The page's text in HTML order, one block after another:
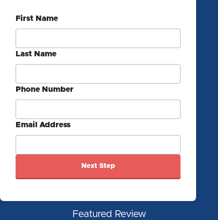
Cash
Form
First Name
Last Name
Phone Number
Email Address
Next Step
Featured Review